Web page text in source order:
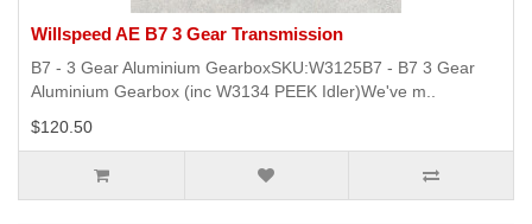
Willspeed AE B7 3 Gear Transmission
B7 - 3 Gear Aluminium GearboxSKU:W3125B7 - B7 3 Gear
Aluminium Gearbox (inc W3134 PEEK Idler)We've m..
$120.50